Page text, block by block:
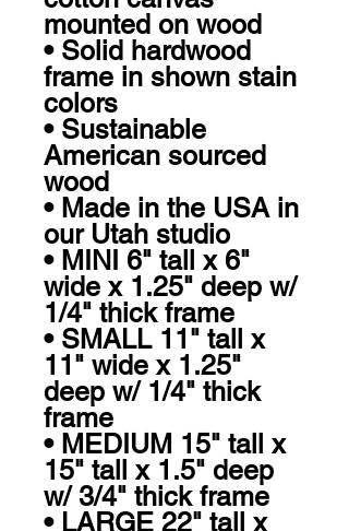
mounted on wood
• Solid hardwood
frame in shown stain
colors
• Sustainable
American sourced
wood
• Made in the USA in
our Utah studio
• MINI 6" tall x 6"
wide x 1.25" deep w/
1/4" thick frame
• SMALL 11" tall x
11" wide x 1.25"
deep w/ 1/4" thick
frame
• MEDIUM 15" tall x
15" tall x 1.5" deep
w/ 3/4" thick frame
• LARGE 22" tall x